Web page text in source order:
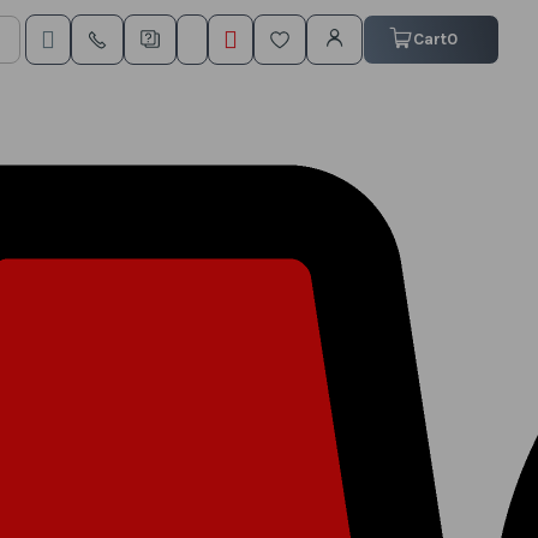
My Cart0
Cart